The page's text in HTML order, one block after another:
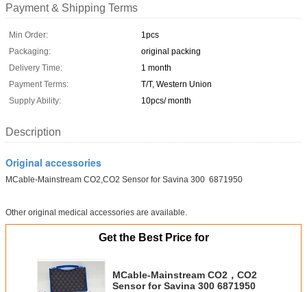
Payment & Shipping Terms
Min Order:
1pcs
Packaging:
original packing
Delivery Time:
1 month
Payment Terms:
T/T, Western Union
Supply Ability:
10pcs/ month
Description
Original accessories
MCable-Mainstream CO2,CO2 Sensor for Savina 300 6871950
Other original medical accessories are available.
Get the Best Price for
MCable-Mainstream CO2，CO2
Sensor for Savina 300 6871950